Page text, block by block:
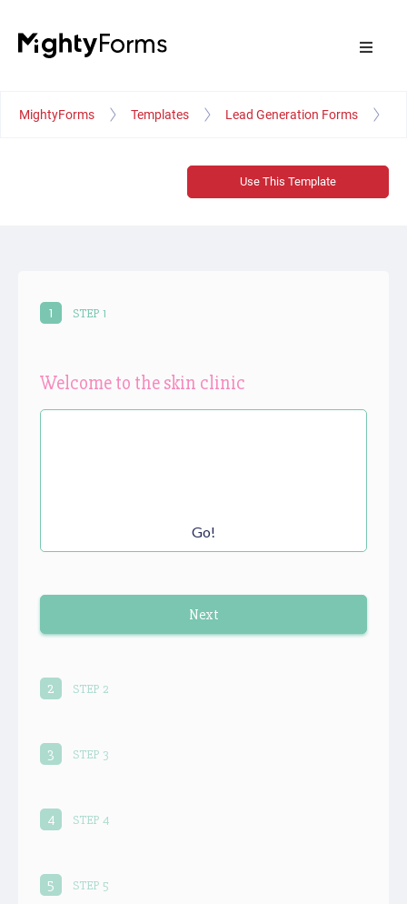
MightyForms Templates Lead Generation Forms
Use This Template
1 STEP 1
Welcome to the skin clinic
Go!
Next
autorenew
2 STEP 2
3 STEP 3
4 STEP 4
5 STEP 5